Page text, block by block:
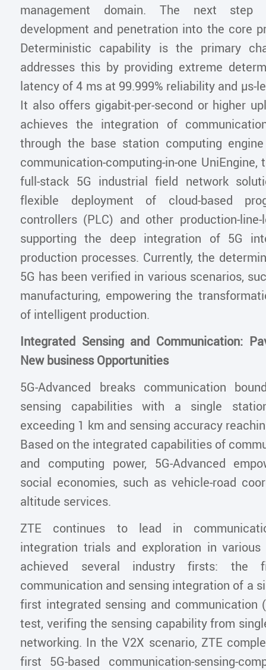
management domain. The next step
development and penetration into the core
Deterministic capability is the primary
addresses this by providing extreme
latency of 4 ms at 99.999% reliability and µs-
It also offers gigabit-per-second or higher
achieves the integration of
through the base station computing
communication-computing-in-one UniEngine,
full-stack 5G industrial field network
flexible deployment of cloud-based
controllers (PLC) and other production-
supporting the deep integration of 5G
production processes. Currently, the
5G has been verified in various scenarios,
manufacturing, empowering the
of intelligent production.
Integrated Sensing and Communication:
New business Opportunities
5G-Advanced breaks communication
sensing capabilities with a single
exceeding 1 km and sensing accuracy
Based on the integrated capabilities of
and computing power, 5G-Advanced
social economies, such as vehicle-road
altitude services.
ZTE continues to lead in
integration trials and exploration in
achieved several industry firsts: the
communication and sensing integration of a
first integrated sensing and communication (
test, verifing the sensing capability from
networking. In the V2X scenario, ZTE
first 5G-based communication-sensing-